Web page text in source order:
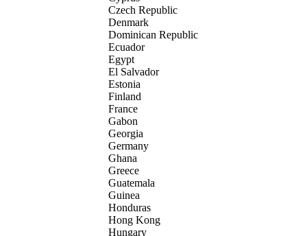
Czech Republic
Denmark
Dominican Republic
Ecuador
Egypt
El Salvador
Estonia
Finland
France
Gabon
Georgia
Germany
Ghana
Greece
Guatemala
Guinea
Honduras
Hong Kong
Hungary